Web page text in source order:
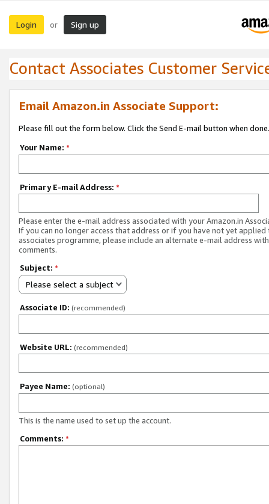
Login or Sign up
Contact Associates Customer
Email Amazon.in Associate Support:
Please fill out the form below. Click the Send E-mail button when done.
Your Name: *
Primary E-mail Address: *
Please enter the e-mail address associated with your Amazon.in
If you can no longer access that address or if you have not yet applied
associates programme, please include an alternate e-mail address
comments.
Subject: *
Please select a subject
Associate ID: (recommended)
Website URL: (recommended)
Payee Name: (optional)
This is the name used to set up the account.
Comments: *